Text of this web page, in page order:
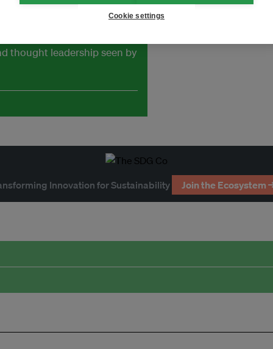
thought leadership seen by
Innovation for Sustainability Join the Ecosystem
Cookie settings